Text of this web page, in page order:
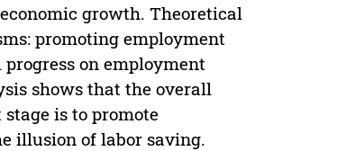
growth. Theoretical
promoting employment
on employment
shows that the overall
is to promote
illusion of labor saving.